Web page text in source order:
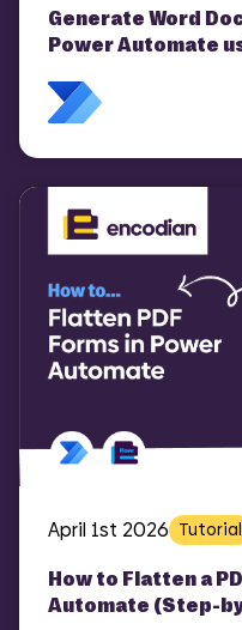
Generate Word
Power Automate
April 1st 2026 Tutorial
How to Flatten a
Automate (Step-